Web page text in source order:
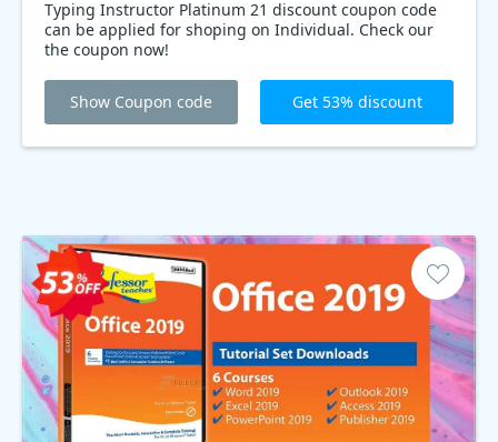
Typing Instructor Platinum 21 discount coupon code
can be applied for shoping on Individual. Check our
the coupon now!
Show Coupon code Get 53% discount